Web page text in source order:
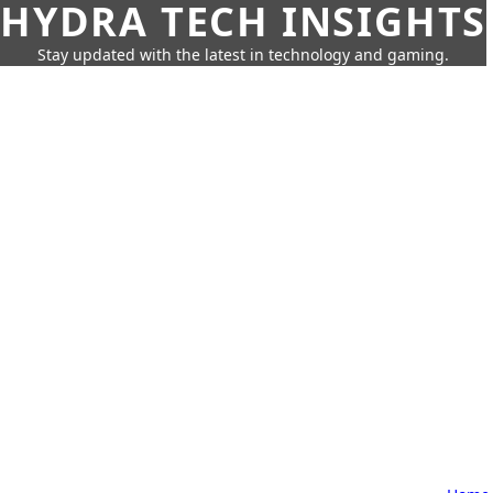
HYDRA TECH INSIGHTS
Stay updated with the latest in technology and gaming.